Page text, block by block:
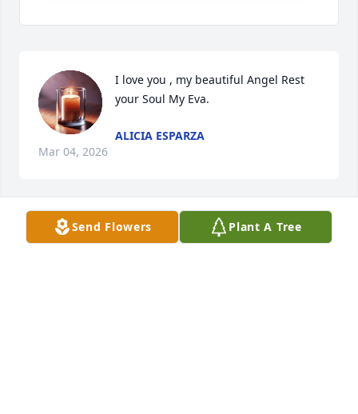
I love you , my beautiful Angel Rest
your Soul My Eva.
ALICIA ESPARZA
Mar 04, 2026
My beautiful Eva , we share so many
Send Flowers Plant A Tree